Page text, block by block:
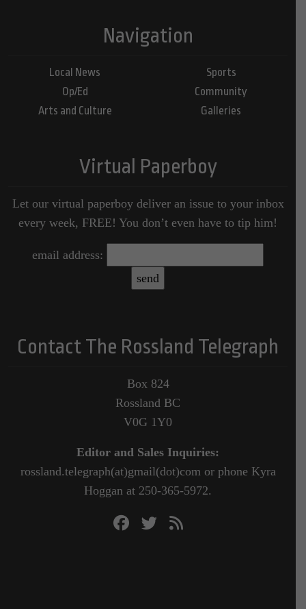
Navigation
Local News
Op/Ed
Arts and Culture
Sports
Community
Galleries
Virtual Paperboy
Let our virtual paperboy deliver an issue to your inbox
every week, FREE! You don’t even have to tip him!
email address:
Contact The Rossland Telegraph
Box 824
Rossland BC
V0G 1Y0
Editor and Sales Inquiries:
rossland.telegraph(at)gmail(dot)com or phone Kyra
Hoggan at 250-365-5972.